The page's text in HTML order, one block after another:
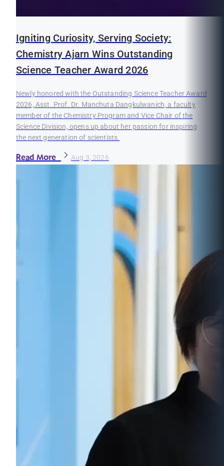
Igniting Curiosity, Serving Society:
Chemistry Ajarn Wins Outstanding
Science Teacher Award 2026
Newly honored with the Outstanding Science Teacher Award
2026, Asst. Prof. Dr. Manchuta Dangkulwanich, a faculty
member of the Chemistry Program and Vice Chair of the
Science Division, opens up about her passion for inspiring
the next generation of scientists.
Read More Aug 3, 2026